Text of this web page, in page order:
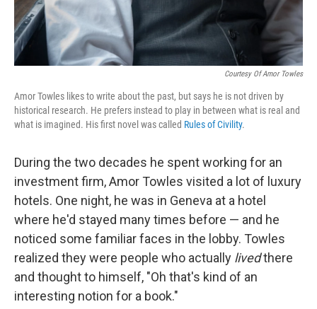
Courtesy Of Amor Towles
Amor Towles likes to write about the past, but says he is not driven by
historical research. He prefers instead to play in between what is real and
what is imagined. His first novel was called Rules of Civility.
During the two decades he spent working for an
investment firm, Amor Towles visited a lot of luxury
hotels. One night, he was in Geneva at a hotel
where he'd stayed many times before — and he
noticed some familiar faces in the lobby. Towles
realized they were people who actually livedthere
and thought to himself, "Oh that's kind of an
interesting notion for a book."